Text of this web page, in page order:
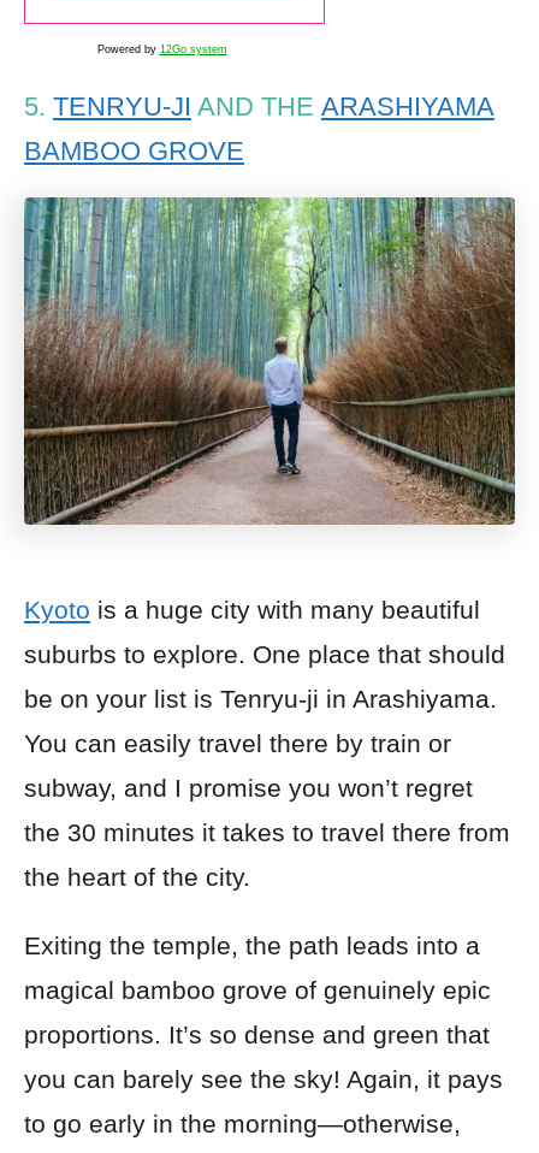
Powered by 12Go system
5. TENRYU-JI AND THE ARASHIYAMA
BAMBOO GROVE
Kyoto is a huge city with many beautiful
suburbs to explore. One place that should
be on your list is Tenryu-ji in Arashiyama.
You can easily travel there by train or
subway, and I promise you won’t regret
the 30 minutes it takes to travel there from
the heart of the city.
Exiting the temple, the path leads into a
magical bamboo grove of genuinely epic
proportions. It’s so dense and green that
you can barely see the sky! Again, it pays
to go early in the morning—otherwise,